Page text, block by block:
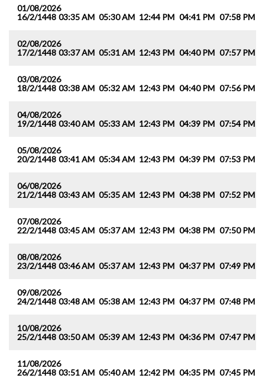
01/08/2026
16/2/1448 03:35 AM 05:30 AM 12:44 PM 04:41 PM 07:58 PM
02/08/2026
17/2/1448 03:37 AM 05:31 AM 12:43 PM 04:40 PM 07:57 PM
03/08/2026
18/2/1448 03:38 AM 05:32 AM 12:43 PM 04:40 PM 07:56 PM
04/08/2026
19/2/1448 03:40 AM 05:33 AM 12:43 PM 04:39 PM 07:54 PM
05/08/2026
20/2/1448 03:41 AM 05:34 AM 12:43 PM 04:39 PM 07:53 PM
06/08/2026
21/2/1448 03:43 AM 05:35 AM 12:43 PM 04:38 PM 07:52 PM
07/08/2026
22/2/1448 03:45 AM 05:37 AM 12:43 PM 04:38 PM 07:50 PM
08/08/2026
23/2/1448 03:46 AM 05:37 AM 12:43 PM 04:37 PM 07:49 PM
09/08/2026
24/2/1448 03:48 AM 05:38 AM 12:43 PM 04:37 PM 07:48 PM
10/08/2026
25/2/1448 03:50 AM 05:39 AM 12:43 PM 04:36 PM 07:47 PM
11/08/2026
26/2/1448 03:51 AM 05:40 AM 12:42 PM 04:35 PM 07:45 PM